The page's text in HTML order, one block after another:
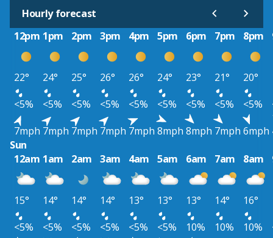
Hourly forecast
12pm 1pm 2pm 3pm 4pm 5pm 6pm 7pm 8pm
22° 24° 25° 26° 26° 24° 23° 21° 20°
<5%
<5% <5% <5% <5% <5% <5% <5% <5%
7mph 7mph 7mph 7mph 7mph 8mph 8mph 7mph 6mph
Sun
12am 1am 2am 3am 4am 5am 6am 7am 8am
15° 14° 14° 14° 13° 13° 13° 14° 16°
<5%
<5% <5% <5% <5% <5% 10% 10% 10%